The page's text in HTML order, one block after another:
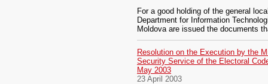
For a good holding of the general
Department for Information
Moldova are issued the documents
Resolution on the Execution by the
Security Service of the Electoral
May 2003
23 April 2003